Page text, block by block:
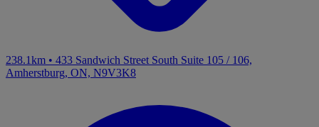
238.1km • 433 Sandwich Street South Suite 105 / 106,
Amherstburg, ON, N9V3K8